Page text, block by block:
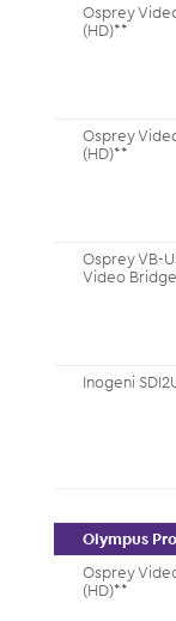
Osprey
(HD)**
Osprey
(HD)**
Osprey VB-
Video
Inogeni
Olympus
Osprey
(HD)**